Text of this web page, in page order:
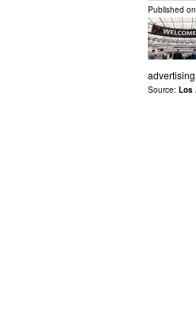
Published on
Source: Los